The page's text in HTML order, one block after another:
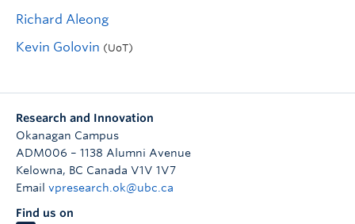
Richard Aleong
Kevin Golovin (UoT)
Research and Innovation
Okanagan Campus
ADM006 – 1138 Alumni Avenue
Kelowna, BC Canada V1V 1V7
Email vpresearch.ok@ubc.ca
Find us on